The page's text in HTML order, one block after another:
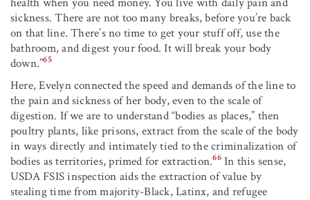
sickness. There are not too many breaks, before you’re back
on that line. There’s no time to get your stuff off, use the
bathroom, and digest your food. It will break your body
down.”65
Here, Evelyn connected the speed and demands of the line to
the pain and sickness of her body, even to the scale of
digestion. If we are to understand “bodies as places,” then
poultry plants, like prisons, extract from the scale of the body
in ways directly and intimately tied to the criminalization of
bodies as territories, primed for extraction.66In this sense,
USDA FSIS inspection aids the extraction of value by
stealing time from majority-Black, Latinx, and refugee